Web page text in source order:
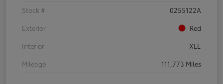
Stock #
0255122A
Exterior
Red
Interior
XLE
Mileage
111,773 Miles